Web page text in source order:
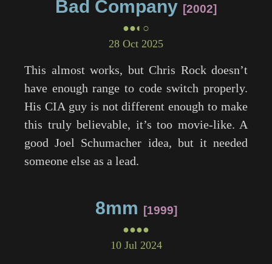
Bad Company 2002
●●◐○
28 Oct 2025
This almost works, but Chris Rock doesn’t
have enough range to code switch properly.
His CIA guy is not different enough to make
this truly believable, it’s too movie-like. A
good Joel Schumacher idea, but it needed
someone else as a lead.
8mm 1999
●●●●
10 Jul 2024